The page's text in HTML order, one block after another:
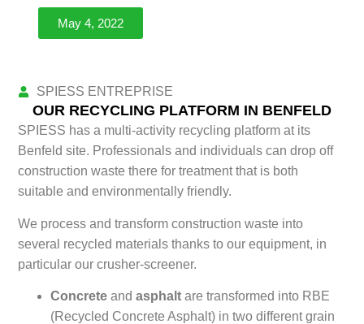
BENFELD
May 4, 2022
SPIESS ENTREPRISE
OUR RECYCLING PLATFORM IN BENFELD
SPIESS has a multi-activity recycling platform at its
Benfeld site. Professionals and individuals can drop off
construction waste there for treatment that is both
suitable and environmentally friendly.
We process and transform construction waste into
several recycled materials thanks to our equipment, in
particular our crusher-screener.
Concrete andasphaltare transformed into RBE
(Recycled Concrete Asphalt) in two different grain